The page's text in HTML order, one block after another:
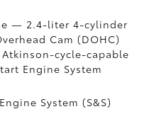
— 2.4-liter 4-cylinder
Cam (DOHC)
cycle-capable
Engine System
System (S&S)